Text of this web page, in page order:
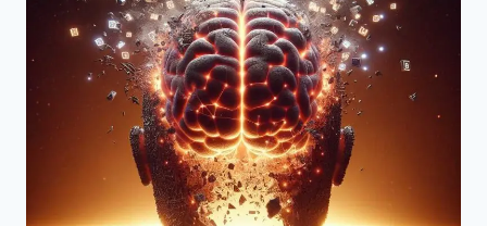
HAIDT:
A
CLEAR-
EYED
REVIEW,
KEY
TAKEAWAYS,
AND
A
PRACTICAL